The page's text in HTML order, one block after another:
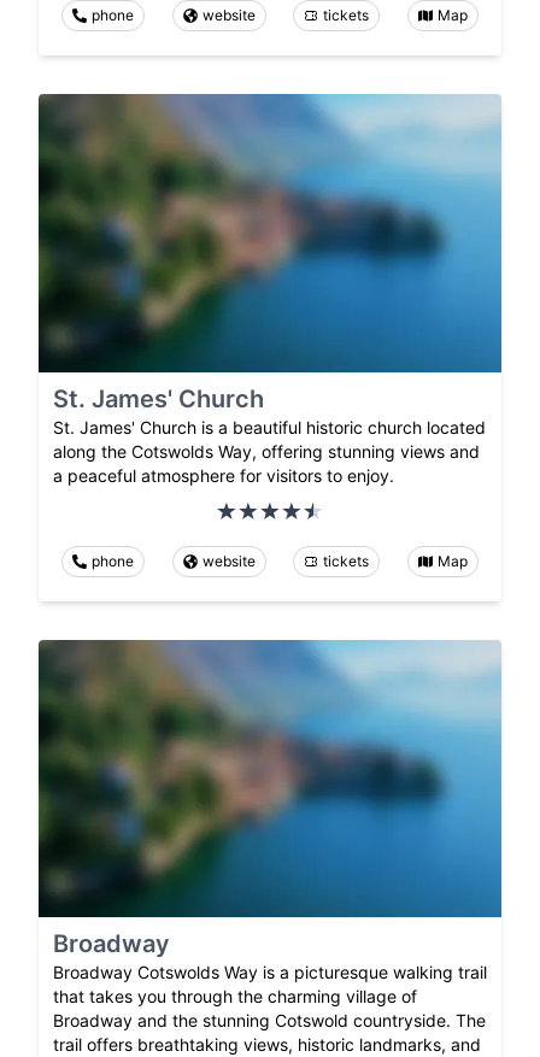
phone website tickets Map
St. James' Church
St. James' Church is a beautiful historic church located
along the Cotswolds Way, offering stunning views and
a peaceful atmosphere for visitors to enjoy.
phone website tickets Map
Broadway
Broadway Cotswolds Way is a picturesque walking trail
that takes you through the charming village of
Broadway and the stunning Cotswold countryside. The
trail offers breathtaking views, historic landmarks, and